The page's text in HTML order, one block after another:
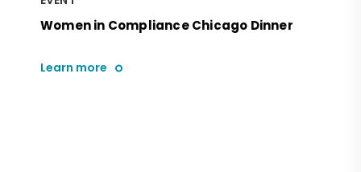
Women in Compliance Chicago Dinner
Learn more